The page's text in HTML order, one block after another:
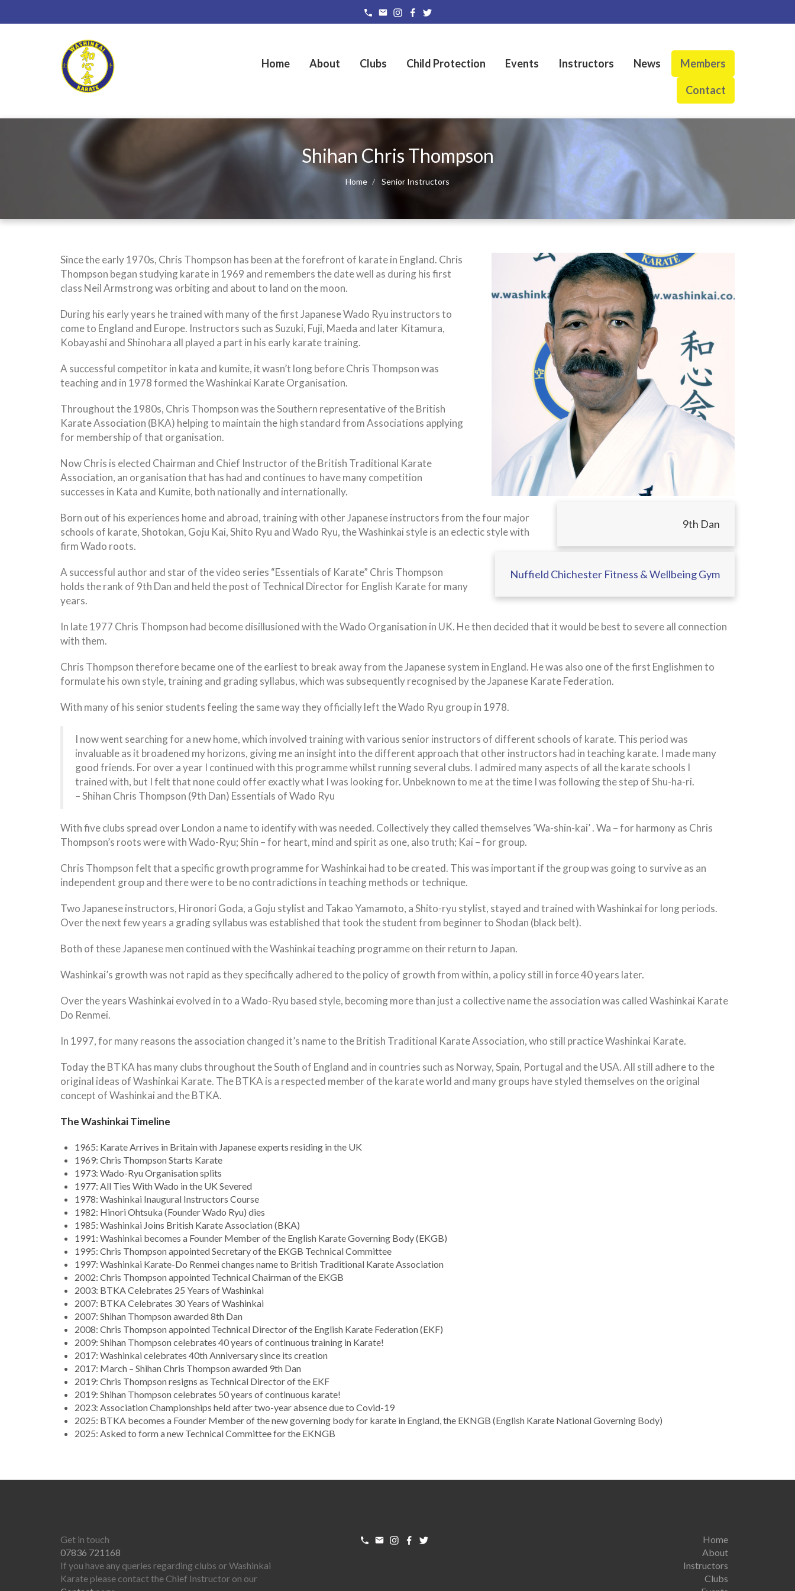
Home About Clubs Child Protection Events Instructors News Members
Contact
Shihan Chris Thompson
Home Senior Instructors
9th Dan
Nuffield Chichester Fitness & Wellbeing Gym
Since the early 1970s, Chris Thompson has been at the forefront of karate in England. Chris
Thompson began studying karate in 1969 and remembers the date well as during his first
class Neil Armstrong was orbiting and about to land on the moon.
During his early years he trained with many of the first Japanese Wado Ryu instructors to
come to England and Europe. Instructors such as Suzuki, Fuji, Maeda and later Kitamura,
Kobayashi and Shinohara all played a part in his early karate training.
A successful competitor in kata and kumite, it wasn’t long before Chris Thompson was
teaching and in 1978 formed the Washinkai Karate Organisation.
Throughout the 1980s, Chris Thompson was the Southern representative of the British
Karate Association (BKA) helping to maintain the high standard from Associations applying
for membership of that organisation.
Now Chris is elected Chairman and Chief Instructor of the British Traditional Karate
Association, an organisation that has had and continues to have many competition
successes in Kata and Kumite, both nationally and internationally.
Born out of his experiences home and abroad, training with other Japanese instructors from the four major
schools of karate, Shotokan, Goju Kai, Shito Ryu and Wado Ryu, the Washinkai style is an eclectic style with
firm Wado roots.
A successful author and star of the video series “Essentials of Karate” Chris Thompson
holds the rank of 9th Dan and held the post of Technical Director for English Karate for many
years.
In late 1977 Chris Thompson had become disillusioned with the Wado Organisation in UK. He then decided that it would be best to severe all connection
with them.
Chris Thompson therefore became one of the earliest to break away from the Japanese system in England. He was also one of the first Englishmen to
formulate his own style, training and grading syllabus, which was subsequently recognised by the Japanese Karate Federation.
With many of his senior students feeling the same way they officially left the Wado Ryu group in 1978.
I now went searching for a new home, which involved training with various senior instructors of different schools of karate. This period was
invaluable as it broadened my horizons, giving me an insight into the different approach that other instructors had in teaching karate. I made many
good friends. For over a year I continued with this programme whilst running several clubs. I admired many aspects of all the karate schools I
trained with, but I felt that none could offer exactly what I was looking for. Unbeknown to me at the time I was following the step of Shu-ha-ri.
– Shihan Chris Thompson (9th Dan) Essentials of Wado Ryu
With five clubs spread over London a name to identify with was needed. Collectively they called themselves ‘Wa-shin-kai’ . Wa – for harmony as Chris
Thompson’s roots were with Wado-Ryu; Shin – for heart, mind and spirit as one, also truth; Kai – for group.
Chris Thompson felt that a specific growth programme for Washinkai had to be created. This was important if the group was going to survive as an
independent group and there were to be no contradictions in teaching methods or technique.
Two Japanese instructors, Hironori Goda, a Goju stylist and Takao Yamamoto, a Shito-ryu stylist, stayed and trained with Washinkai for long periods.
Over the next few years a grading syllabus was established that took the student from beginner to Shodan (black belt).
Both of these Japanese men continued with the Washinkai teaching programme on their return to Japan.
Washinkai’s growth was not rapid as they specifically adhered to the policy of growth from within, a policy still in force 40 years later.
Over the years Washinkai evolved in to a Wado-Ryu based style, becoming more than just a collective name the association was called Washinkai Karate
Do Renmei.
In 1997, for many reasons the association changed it’s name to the British Traditional Karate Association, who still practice Washinkai Karate.
Today the BTKA has many clubs throughout the South of England and in countries such as Norway, Spain, Portugal and the USA. All still adhere to the
original ideas of Washinkai Karate. The BTKA is a respected member of the karate world and many groups have styled themselves on the original
concept of Washinkai and the BTKA.
The Washinkai Timeline
1965: Karate Arrives in Britain with Japanese experts residing in the UK
1969: Chris Thompson Starts Karate
1973: Wado-Ryu Organisation splits
1977: All Ties With Wado in the UK Severed
1978: Washinkai Inaugural Instructors Course
1982: Hinori Ohtsuka (Founder Wado Ryu) dies
1985: Washinkai Joins British Karate Association (BKA)
1991: Washinkai becomes a Founder Member of the English Karate Governing Body (EKGB)
1995: Chris Thompson appointed Secretary of the EKGB Technical Committee
1997: Washinkai Karate-Do Renmei changes name to British Traditional Karate Association
2002: Chris Thompson appointed Technical Chairman of the EKGB
2003: BTKA Celebrates 25 Years of Washinkai
2007: BTKA Celebrates 30 Years of Washinkai
2007: Shihan Thompson awarded 8th Dan
2008: Chris Thompson appointed Technical Director of the English Karate Federation (EKF)
2009: Shihan Thompson celebrates 40 years of continuous training in Karate!
2017: Washinkai celebrates 40th Anniversary since its creation
2017: March – Shihan Chris Thompson awarded 9th Dan
2019: Chris Thompson resigns as Technical Director of the EKF
2019: Shihan Thompson celebrates 50 years of continuous karate!
2023: Association Championships held after two-year absence due to Covid-19
2025: BTKA becomes a Founder Member of the new governing body for karate in England, the EKNGB (English Karate National Governing Body)
2025: Asked to form a new Technical Committee for the EKNGB
Get in touch
07836 721168
If you have any queries regarding clubs or Washinkai
Karate please contact the Chief Instructor on our
Home
About
Instructors
Clubs